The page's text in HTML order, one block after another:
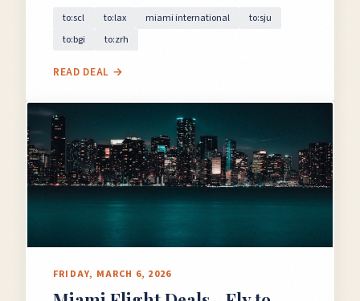
to:scl to:lax miami international
to:sju
to:bgi
to:zrh
READ DEAL →
FRIDAY, MARCH 6, 2026